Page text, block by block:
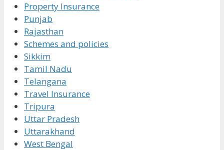
Property Insurance
Punjab
Rajasthan
Schemes and policies
Sikkim
Tamil Nadu
Telangana
Travel Insurance
Tripura
Uttar Pradesh
Uttarakhand
West Bengal